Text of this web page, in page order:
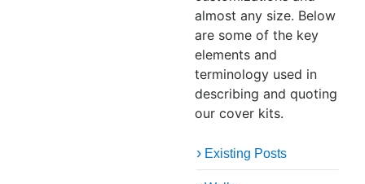
almost any size. Below
are some of the key
elements and
terminology used in
describing and quoting
our cover kits.
Existing Posts